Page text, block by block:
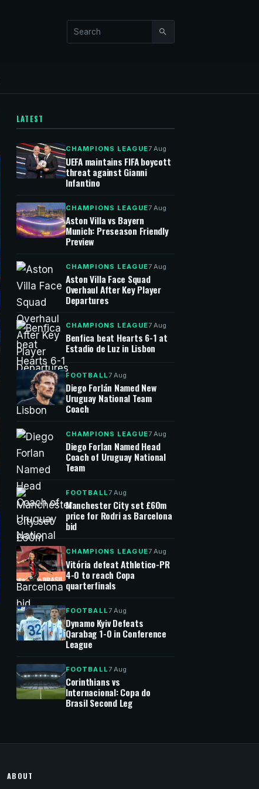
Search this site
LATEST
CHAMPIONS LEAGUE7 Aug
UEFA maintains FIFA boycott
threat against Gianni
Infantino
CHAMPIONS LEAGUE7 Aug
Aston Villa vs Bayern
Munich: Preseason Friendly
Preview
CHAMPIONS LEAGUE7 Aug
Aston Villa Face Squad
Overhaul After Key Player
Departures
CHAMPIONS LEAGUE7 Aug
Benfica beat Hearts 6-1 at
Estadio de Luz in Lisbon
FOOTBALL7 Aug
Diego Forlán Named New
Uruguay National Team
Coach
CHAMPIONS LEAGUE7 Aug
Diego Forlan Named Head
Coach of Uruguay National
Team
FOOTBALL7 Aug
Manchester City set £60m
price for Rodri as Barcelona
bid
CHAMPIONS LEAGUE7 Aug
Vitória defeat Athletico-PR
4-0 to reach Copa
quarterfinals
FOOTBALL7 Aug
Dynamo Kyiv Defeats
Qarabag 1-0 in Conference
League
FOOTBALL7 Aug
Corinthians vs
Internacional: Copa do
Brasil Second Leg
ABOUT